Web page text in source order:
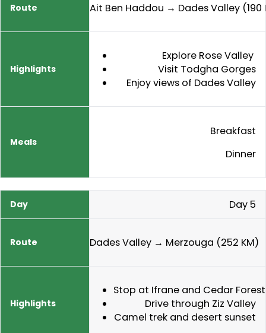
Ait Ben Haddou → Dades Valley (190
Explore Rose Valley
Visit Todgha Gorges
Enjoy views of Dades Valley
Breakfast
Dinner
Day 5
Dades Valley → Merzouga (252 KM)
Stop at Ifrane and Cedar Forest
Drive through Ziz Valley
Camel trek and desert sunset